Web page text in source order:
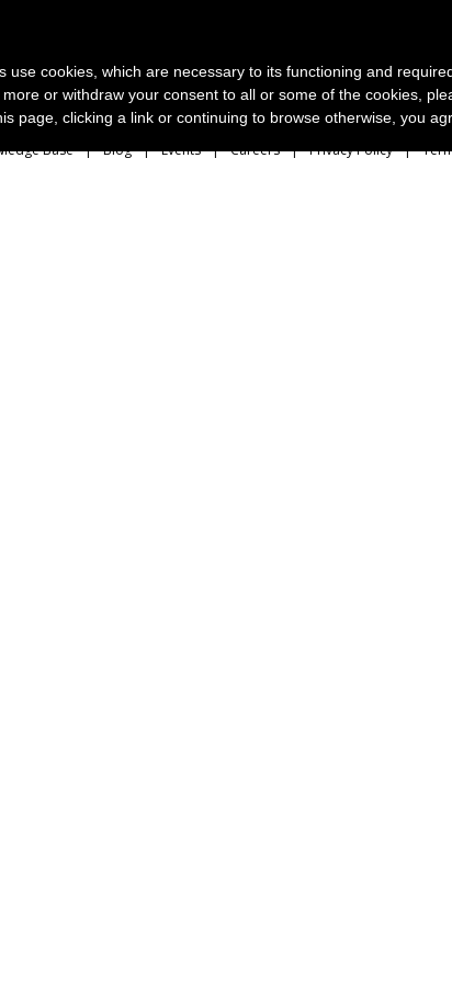
Base Blog Events Careers Privacy Policy
use cookies, which are necessary to its functioning and
or withdraw your consent to all or some of the cookies,
page, clicking a link or continuing to browse otherwise, you